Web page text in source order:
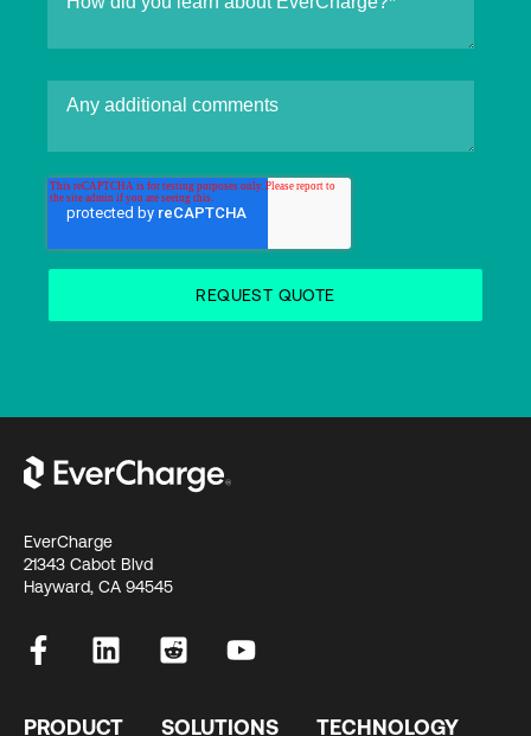
EverCharge
21343 Cabot Blvd
Hayward, CA 94545
PRODUCT SOLUTIONS TECHNOLOGY